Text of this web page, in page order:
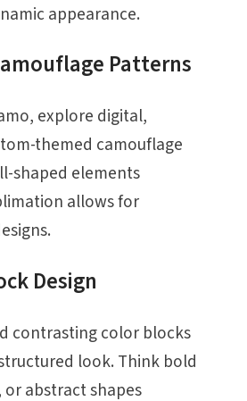
appearance.
Patterns
explore digital,
themed camouflage
shaped elements
allows for
Design
contrasting color blocks
look. Think bold
abstract shapes